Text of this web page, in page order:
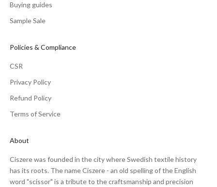
Buying guides
Sample Sale
Policies & Compliance
CSR
Privacy Policy
Refund Policy
Terms of Service
About
Ciszere was founded in the city where Swedish textile history
has its roots. The name Ciszere - an old spelling of the English
word "scissor" is a tribute to the craftsmanship and precision